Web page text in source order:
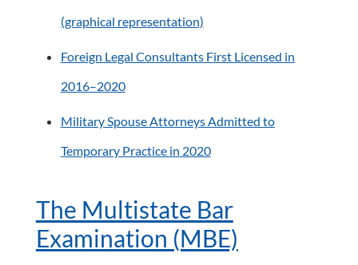
(graphical representation)
Foreign Legal Consultants First Licensed in
2016–2020
Military Spouse Attorneys Admitted to
Temporary Practice in 2020
The Multistate Bar
Examination (MBE)